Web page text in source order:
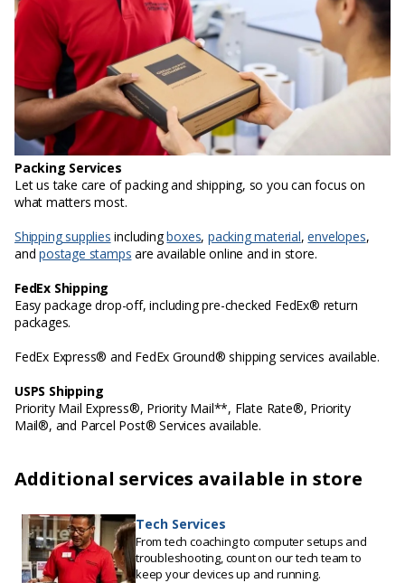
Packing Services
Let us take care of packing and shipping, so you can focus on
what matters most.
Shipping supplies includingboxes,packing material,envelopes,
andpostage stamps are available online and in store.
FedEx Shipping
Easy package drop-off, including pre-checked FedEx® return
packages.
FedEx Express® and FedEx Ground® shipping services available.
USPS Shipping
Priority Mail Express®, Priority Mail**, Flate Rate®, Priority
Mail®, and Parcel Post® Services available.
Additional services available in store
Tech Services
From tech coaching to computer setups and
troubleshooting, count on our tech team to
keep your devices up and running.